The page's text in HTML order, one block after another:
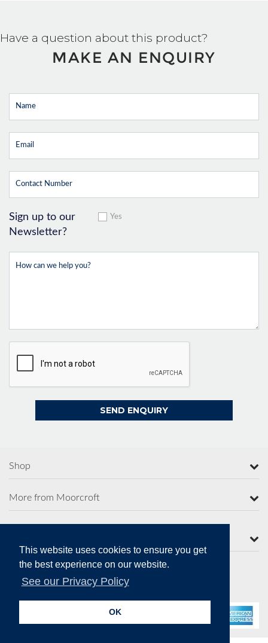
This website uses cookies to ensure you get
the best experience on our website.
See our Privacy Policy
OK
Have a question about this product?
MAKE AN ENQUIRY
Sign up to our
Newsletter?
Yes
Shop
More from Moorcroft
Secure Online Payments